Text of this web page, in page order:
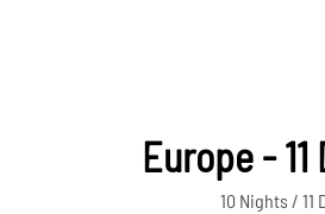
Europe - 11
10 Nights / 11